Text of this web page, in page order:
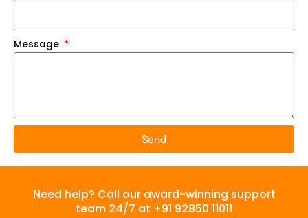
Message
Send
Need help? Call our award-winning support
team 24/7 at +91 92850 11011